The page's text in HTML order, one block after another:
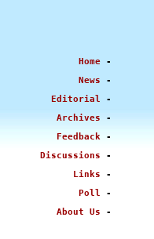
Home -
News -
Editorial -
Archives -
Feedback -
Discussions -
Links -
Poll -
About Us -